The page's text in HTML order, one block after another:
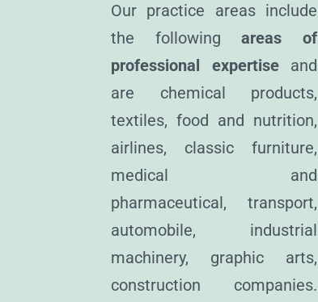
Our practice areas include
the followingareas of
professional expertiseand
are chemical products,
textiles, food and nutrition,
airlines, classic furniture,
medical and
pharmaceutical, transport,
automobile, industrial
machinery, graphic arts,
construction companies.